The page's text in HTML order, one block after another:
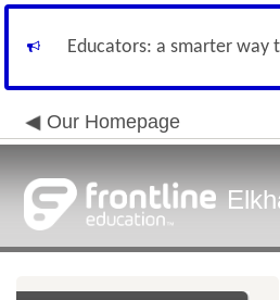
Educators: a smarter way
Our Homepage